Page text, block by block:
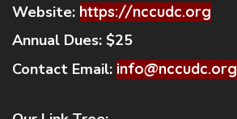
Website: https://nccudc.org
Annual Dues: $25
Contact Email: info@nccudc.org